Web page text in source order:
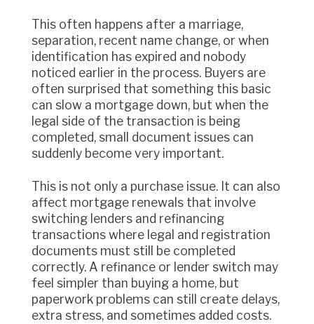
This often happens after a marriage,
separation, recent name change, or when
identification has expired and nobody
noticed earlier in the process. Buyers are
often surprised that something this basic
can slow a mortgage down, but when the
legal side of the transaction is being
completed, small document issues can
suddenly become very important.
This is not only a purchase issue. It can also
affect mortgage renewals that involve
switching lenders and refinancing
transactions where legal and registration
documents must still be completed
correctly. A refinance or lender switch may
feel simpler than buying a home, but
paperwork problems can still create delays,
extra stress, and sometimes added costs.